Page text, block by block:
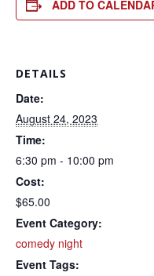
ADD TO
DETAILS
Date:
August 24, 2023
Time:
6:30 pm - 10:00 pm
Cost:
$65.00
Event Category:
comedy night
Event Tags: